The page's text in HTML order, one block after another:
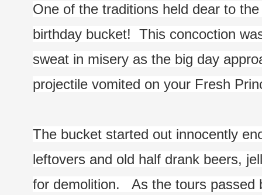
One of the traditions held dear to
birthday bucket!  This concoction
sweat in misery as the big day
projectile vomited on your Fresh
The bucket started out innocently
leftovers and old half drank beers,
for demolition.   As the tours